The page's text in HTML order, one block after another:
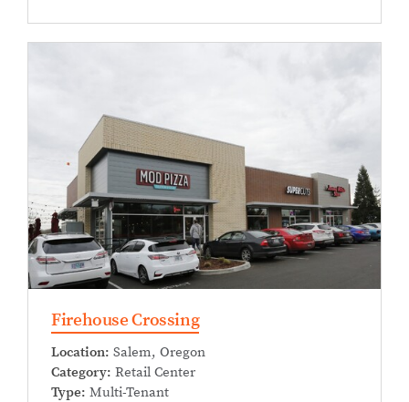
Firehouse Crossing
Location: Salem, Oregon
Category: Retail Center
Type: Multi-Tenant